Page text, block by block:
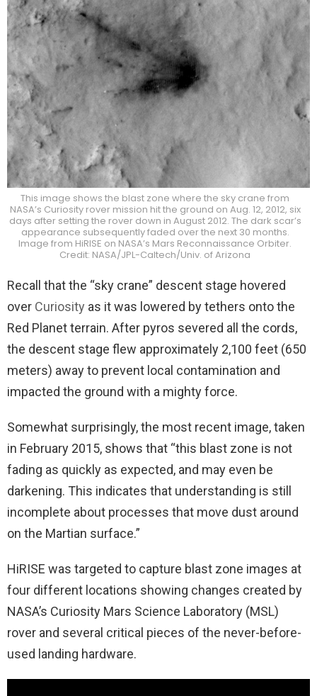
This image shows the blast zone where the sky crane from
NASA’s Curiosity rover mission hit the ground on Aug. 12, 2012, six
days after setting the rover down in August 2012. The dark scar’s
appearance subsequently faded over the next 30 months.
Image from HiRISE on NASA’s Mars Reconnaissance Orbiter.
Credit: NASA/JPL-Caltech/Univ. of Arizona
Recall that the “sky crane” descent stage hovered
over Curiosity as it was lowered by tethers onto the
Red Planet terrain. After pyros severed all the cords,
the descent stage flew approximately 2,100 feet (650
meters) away to prevent local contamination and
impacted the ground with a mighty force.
Somewhat surprisingly, the most recent image, taken
in February 2015, shows that “this blast zone is not
fading as quickly as expected, and may even be
darkening. This indicates that understanding is still
incomplete about processes that move dust around
on the Martian surface.”
HiRISE was targeted to capture blast zone images at
four different locations showing changes created by
NASA’s Curiosity Mars Science Laboratory (MSL)
rover and several critical pieces of the never-before-
used landing hardware.